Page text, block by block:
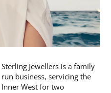
Sterling Jewellers is a family
run business, servicing the
Inner West for two